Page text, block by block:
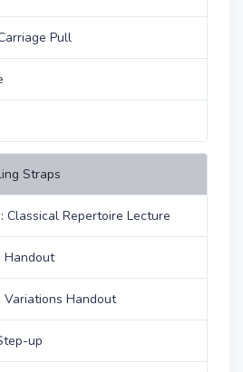
Pull
Straps
Classical Repertoire Lecture
Handout
Handout
up